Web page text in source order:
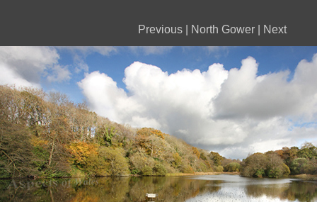
Previous North Gower Next